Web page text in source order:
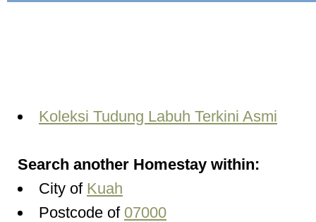
Koleksi Tudung Labuh Terkini Asmi
Search another Homestay within:
City of Kuah
Postcode of 07000